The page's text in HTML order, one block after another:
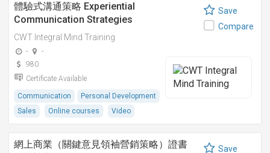
體驗式溝通策略 Experiential
Communication Strategies
CWT Integral Mind Training
-
-
980
Certificate Available
Communication
Personal Development
Sales
Online courses Video
Save
Compare
網上商業（關鍵意見領袖營銷策略）證書
Save